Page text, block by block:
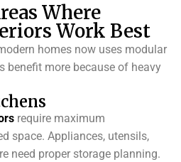
Where
Work Best
homes now uses modular
benefit more because of heavy
require maximum
space. Appliances, utensils,
need proper storage planning.